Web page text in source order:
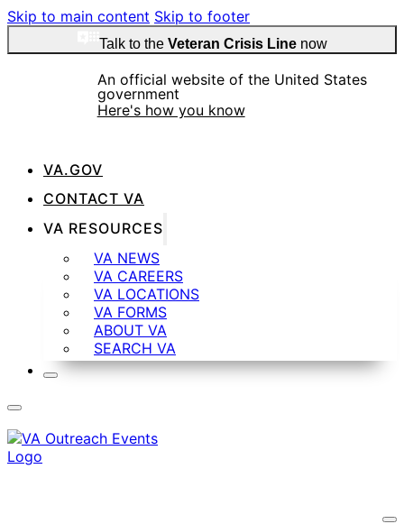
Skip to main content Skip to footer
Talk to the Veteran Crisis Linenow
An official website of the United States
government
Here's how you know
Official websites use .gov
.govwebsite belongs to an official government
organization in the United States.
Secure .gov websites use HTTPS
A
connected to the .gov website. Share sensitive
information only on official, secure websites.
VA.GOV
CONTACT VA
VA RESOURCES
VA NEWS
VA CAREERS
VA LOCATIONS
VA FORMS
ABOUT VA
SEARCH VA